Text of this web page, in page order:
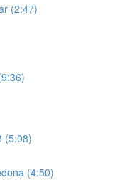
(2:47)
(5:08)
(4:50)